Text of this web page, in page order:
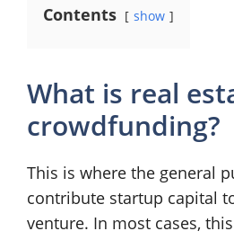
Contents show
What is real
crowdfunding?
This is where the general
contribute startup capital
venture. In most cases,